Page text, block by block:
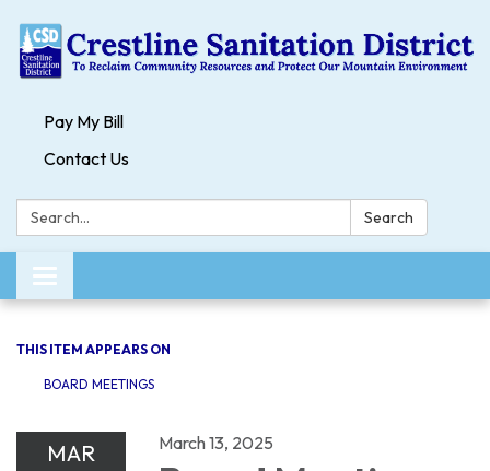
Pay My Bill
Contact Us
Search: Search
Toggle navigation
THIS ITEM APPEARS ON
BOARD MEETINGS
MAR March 13, 2025